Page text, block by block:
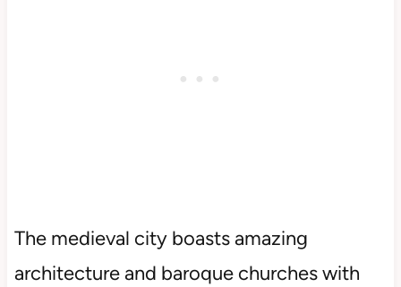
The medieval city boasts amazing
architecture and baroque churches with